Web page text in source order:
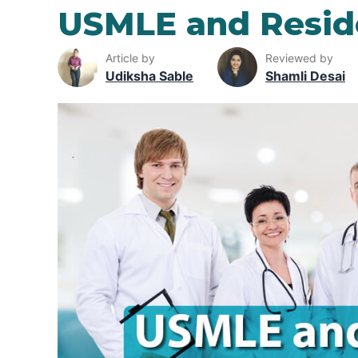
USMLE and
Article by
Udiksha Sable
Reviewed by
Shamli Desai